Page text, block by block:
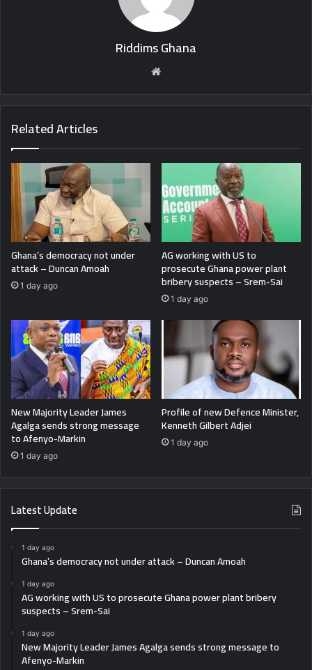
Riddims Ghana
Related Articles
Ghana’s democracy not under
attack – Duncan Amoah
1 day ago
AG working with US to
prosecute Ghana power plant
bribery suspects – Srem-Sai
1 day ago
New Majority Leader James
Agalga sends strong message
to Afenyo-Markin
1 day ago
Profile of new Defence Minister,
Kenneth Gilbert Adjei
1 day ago
Latest Update
1 day ago
Ghana’s democracy not under attack – Duncan Amoah
1 day ago
AG working with US to prosecute Ghana power plant bribery
suspects – Srem-Sai
1 day ago
New Majority Leader James Agalga sends strong message to
Afenyo-Markin